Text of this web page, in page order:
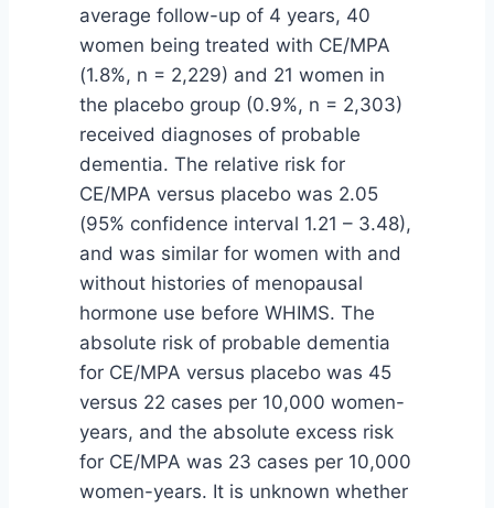
average follow-up of 4 years, 40
women being treated with CE/MPA
(1.8%, n = 2,229) and 21 women in
the placebo group (0.9%, n = 2,303)
received diagnoses of probable
dementia. The relative risk for
CE/MPA versus placebo was 2.05
(95% confidence interval 1.21 – 3.48),
and was similar for women with and
without histories of menopausal
hormone use before WHIMS. The
absolute risk of probable dementia
for CE/MPA versus placebo was 45
versus 22 cases per 10,000 women-
years, and the absolute excess risk
for CE/MPA was 23 cases per 10,000
women-years. It is unknown whether